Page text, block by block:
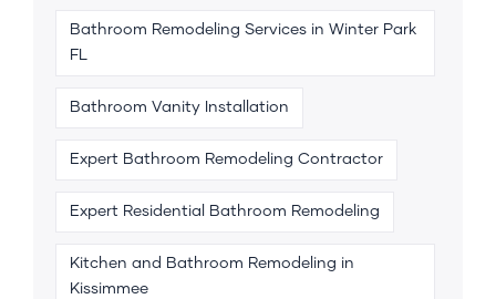
Bathroom Remodeling Services in Winter Park
FL
Bathroom Vanity Installation
Expert Bathroom Remodeling Contractor
Expert Residential Bathroom Remodeling
Kitchen and Bathroom Remodeling in
Kissimmee